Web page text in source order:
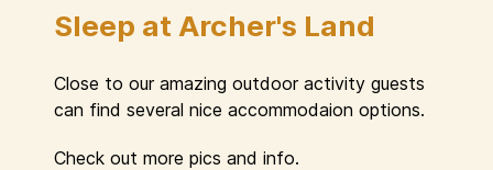
Sleep at Archer's Land
Close to our amazing outdoor activity guests
can find several nice accommodaion options.
Check out more pics and info.